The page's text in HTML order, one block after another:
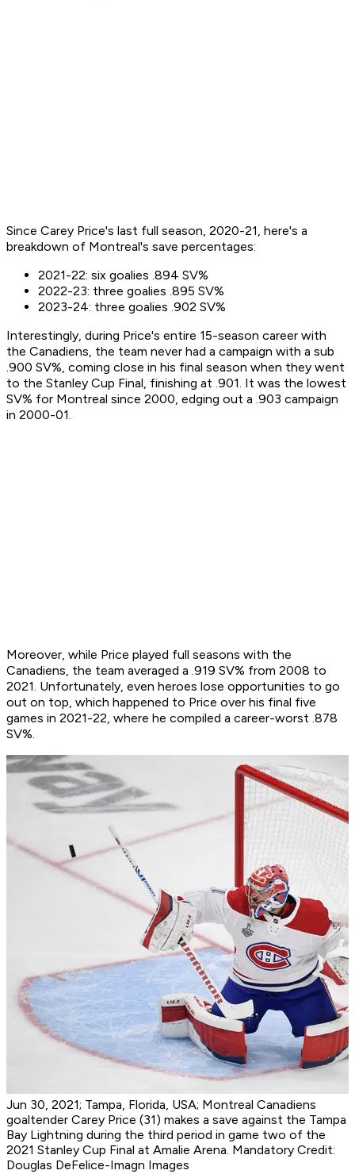
Since Carey Price's last full season, 2020-21, here's a
breakdown of Montreal's save percentages:
2021-22: six goalies .894 SV%
2022-23: three goalies .895 SV%
2023-24: three goalies .902 SV%
Interestingly, during Price's entire 15-season career with
the Canadiens, the team never had a campaign with a sub
.900 SV%, coming close in his final season when they went
to the Stanley Cup Final, finishing at .901. It was the lowest
SV% for Montreal since 2000, edging out a .903 campaign
in 2000-01.
Moreover, while Price played full seasons with the
Canadiens, the team averaged a .919 SV% from 2008 to
2021. Unfortunately, even heroes lose opportunities to go
out on top, which happened to Price over his final five
games in 2021-22, where he compiled a career-worst .878
SV%.
Jun 30, 2021; Tampa, Florida, USA; Montreal Canadiens
goaltender Carey Price (31) makes a save against the Tampa
Bay Lightning during the third period in game two of the
2021 Stanley Cup Final at Amalie Arena. Mandatory Credit:
Douglas DeFelice-Imagn Images